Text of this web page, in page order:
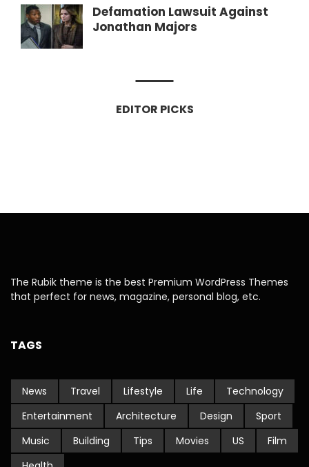
Defamation Lawsuit Against
Jonathan Majors
EDITOR PICKS
The Rubik theme is the best Premium WordPress Themes
that perfect for news, magazine, personal blog, etc.
TAGS
News Travel Lifestyle Life
Technology
Entertainment
Architecture Design
Sport
Music
Building Tips Movies US
Film